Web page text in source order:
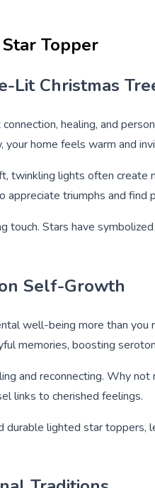
Topper
Lit Christmas
healing, and
home feels warm and
lights often
appreciate triumphs and find
Stars have
Self-Growth
well-being more than
memories, boosting
and reconnecting. Why
links to cherished feelings.
durable lighted star toppers,